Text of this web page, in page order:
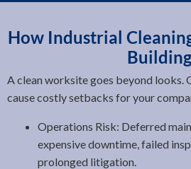
How Industrial
Building
A clean worksite goes beyond looks.
cause costly setbacks for your
Operations Risk: Deferred
expensive downtime, failed
prolonged litigation.